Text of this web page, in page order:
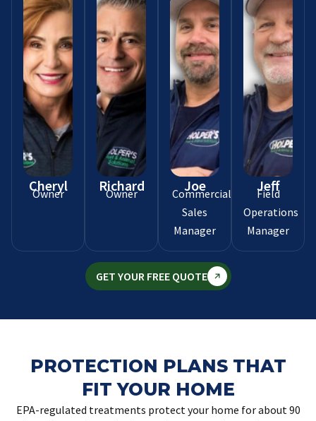
Cheryl
Owner Richard
Owner Joe
Commercial
Sales
Manager
Jeff
Field
Operations
Manager
GET YOUR FREE QUOTE
PROTECTION PLANS THAT
FIT YOUR HOME
EPA-regulated treatments protect your home for about 90